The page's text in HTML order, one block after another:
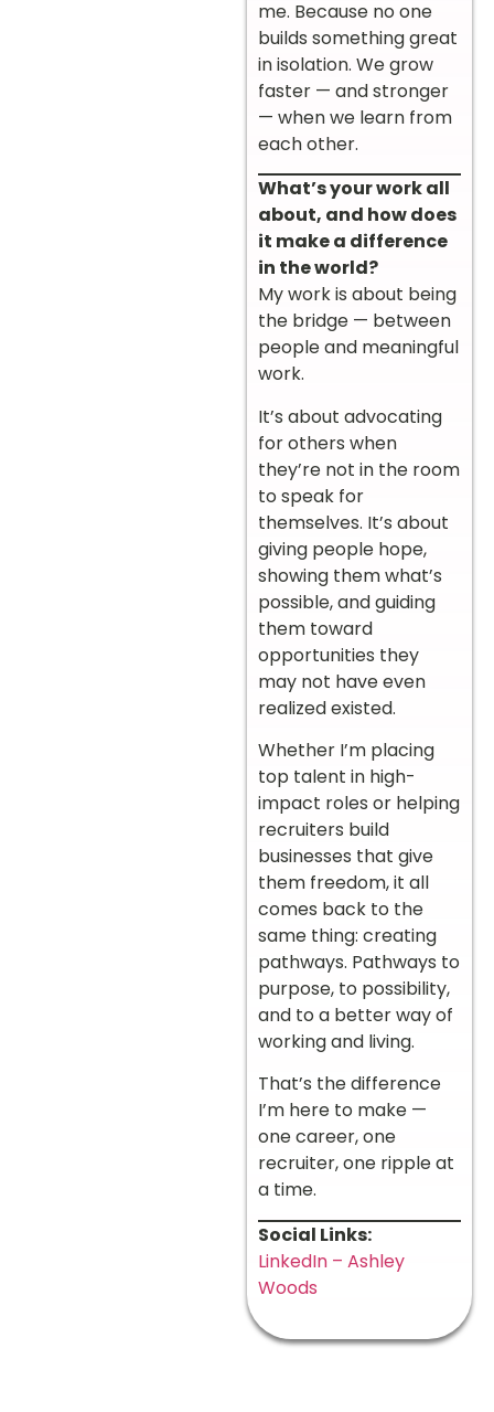
me. Because no one
builds something great
in isolation. We grow
faster — and stronger
— when we learn from
each other.
What’s your work all
about, and how does
it make a difference
in the world?
My work is about being
the bridge — between
people and meaningful
work.
It’s about advocating
for others when
they’re not in the room
to speak for
themselves. It’s about
giving people hope,
showing them what’s
possible, and guiding
them toward
opportunities they
may not have even
realized existed.
Whether I’m placing
top talent in high-
impact roles or helping
recruiters build
businesses that give
them freedom, it all
comes back to the
same thing: creating
pathways. Pathways to
purpose, to possibility,
and to a better way of
working and living.
That’s the difference
I’m here to make —
one career, one
recruiter, one ripple at
a time.
Social Links:
LinkedIn – Ashley
Woods